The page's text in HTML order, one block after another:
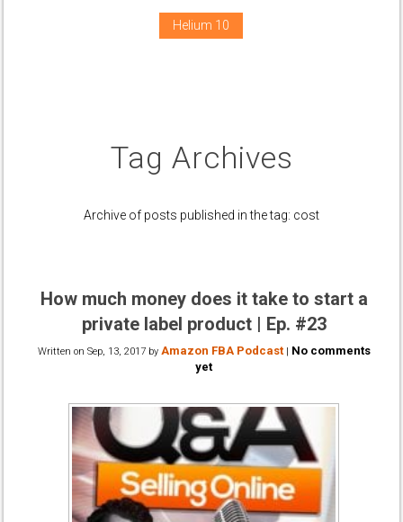
Helium 10
Tag Archives
Archive of posts published in the tag: cost
How much money does it take to start a
private label product | Ep. #23
Written on Sep, 13, 2017 by Amazon FBA Podcast | No comments
yet